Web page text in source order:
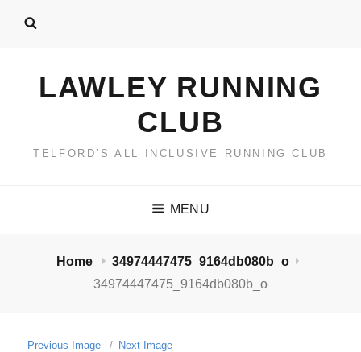
LAWLEY RUNNING
CLUB
TELFORD’S ALL INCLUSIVE RUNNING CLUB
MENU
Home
34974447475_9164db080b_o
34974447475_9164db080b_o
Previous Image Next Image